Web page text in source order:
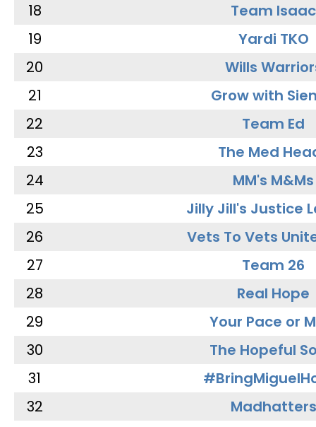
18
Team Isaac
19
Yardi TKO
20
Wills
21
Grow with
22
Team Ed
23
The Med
24
MM's M&Ms
25
Jilly Jill's Justice
26
Vets To Vets
27
Team 26
28
Real Hope
29
Your Pace or
30
The Hopeful
31
32
Madhatters